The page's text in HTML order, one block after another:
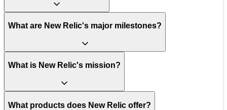
What are New Relic's major milestones?
What is New Relic's mission?
What products does New Relic offer?